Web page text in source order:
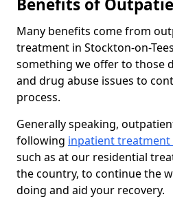
Benefits of
Many benefits come from
treatment in Stockton-on-
something we offer to those
and drug abuse issues to
process.
Generally speaking,
following inpatient treatment
such as at our residential
the country, to continue the
doing and aid your recovery.